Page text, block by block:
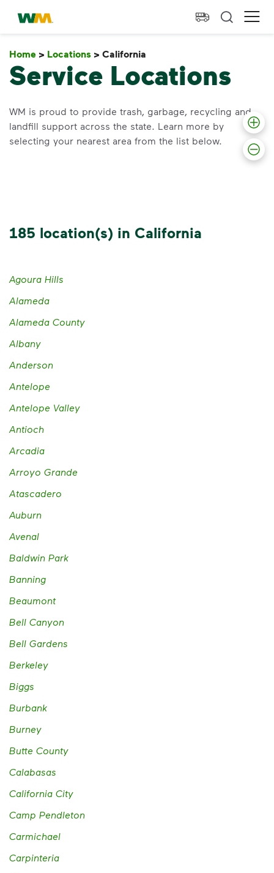
skip to main content
skip to footer
Waste Management Home
Home > Locations > California
Service Locations
WM is proud to provide trash, garbage, recycling and
landfill support across the state. Learn more by
selecting your nearest area from the list below.
185 location(s) in California
Agoura Hills
Alameda
Alameda County
Albany
Anderson
Antelope
Antelope Valley
Antioch
Arcadia
Arroyo Grande
Atascadero
Auburn
Avenal
Baldwin Park
Banning
Beaumont
Bell Canyon
Bell Gardens
Berkeley
Biggs
Burbank
Burney
Butte County
Calabasas
California City
Camp Pendleton
Carmichael
Carpinteria